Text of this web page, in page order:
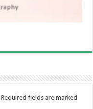
Required fields are marked